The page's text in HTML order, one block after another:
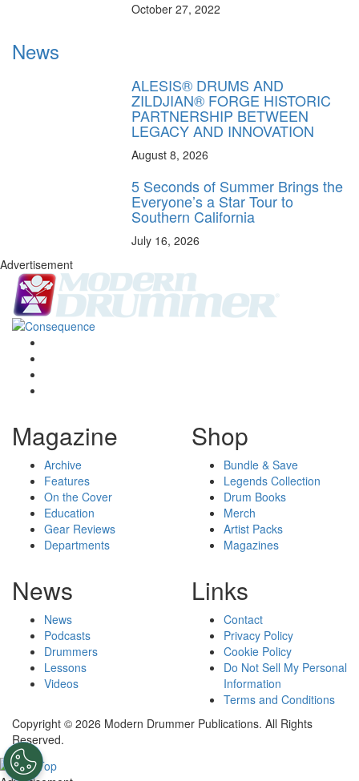
October 27, 2022
News
ALESIS® DRUMS AND
ZILDJIAN® FORGE HISTORIC
PARTNERSHIP BETWEEN
LEGACY AND INNOVATION
August 8, 2026
5 Seconds of Summer Brings the
Everyone’s a Star Tour to
Southern California
July 16, 2026
Advertisement
Magazine
Archive
Features
On the Cover
Education
Gear Reviews
Departments
Shop
Bundle & Save
Legends Collection
Drum Books
Merch
Artist Packs
Magazines
News
News
Podcasts
Drummers
Lessons
Videos
Links
Contact
Privacy Policy
Cookie Policy
Do Not Sell My Personal
Information
Terms and Conditions
Copyright © 2026 Modern Drummer Publications. All Rights
Reserved.